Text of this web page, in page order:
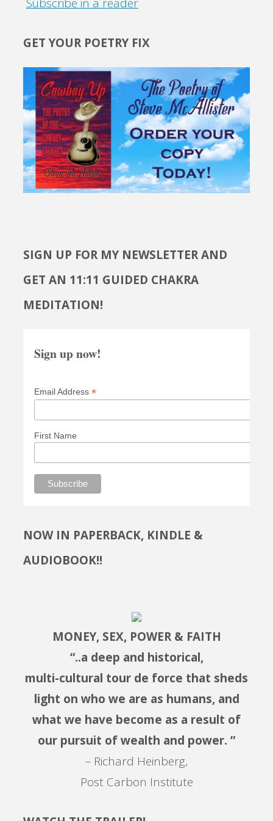
GET YOUR POETRY FIX
SIGN UP FOR MY NEWSLETTER AND
GET AN 11:11 GUIDED CHAKRA
MEDITATION!
Sign up now!
Email Address *
First Name
NOW IN PAPERBACK, KINDLE &
AUDIOBOOK!!
MONEY, SEX, POWER & FAITH
“..a deep and historical,
multi-cultural tour de force that sheds
light on who we are as humans, and
what we have become as a result of
our pursuit of wealth and power. ”
– Richard Heinberg,
Post Carbon Institute